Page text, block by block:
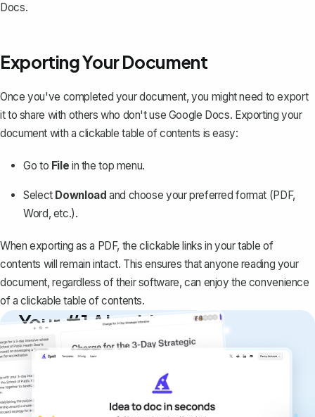
Docs.
Exporting Your Document
Once you've completed your document, you might need to export
it to share with others who don't use Google Docs. Exporting your
document with a clickable table of contents is easy:
Go to File in the top menu.
Select Download and choose your preferred format (PDF,
Word, etc.).
Whenexporting as a PDF, the clickable links in your table of
contents will remain intact. This ensures that anyone reading your
document, regardless of their software, can enjoy the convenience
of a clickable table of contents.
Your #1 AI writing
copilot
Create remarkably high-quality
documents that are clear, polished, and
never sound like generic AI writing.